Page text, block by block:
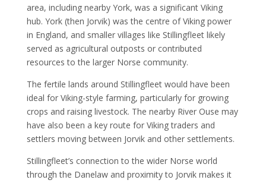
area, including nearby York, was a significant Viking
hub. York (then Jorvik) was the centre of Viking power
in England, and smaller villages like Stillingfleet likely
served as agricultural outposts or contributed
resources to the larger Norse community.
The fertile lands around Stillingfleet would have been
ideal for Viking-style farming, particularly for growing
crops and raising livestock. The nearby River Ouse may
have also been a key route for Viking traders and
settlers moving between Jorvik and other settlements.
Stillingfleet’s connection to the wider Norse world
through the Danelaw and proximity to Jorvik makes it